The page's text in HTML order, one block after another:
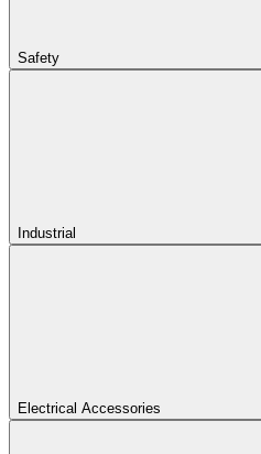
Safety
Industrial
Electrical Accessories